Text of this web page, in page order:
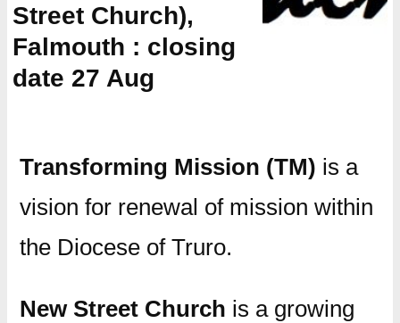
Street Church),
Falmouth : closing
date 27 Aug
Transforming Mission (TM) is a
vision for renewal of mission within
the Diocese of Truro.
New Street Church is a growing